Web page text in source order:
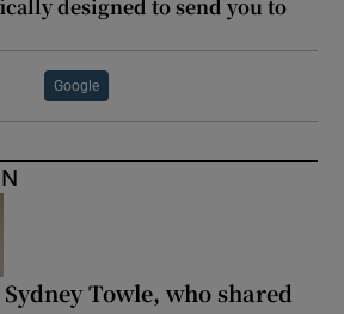
designed to send you to
Google
Towle, who shared